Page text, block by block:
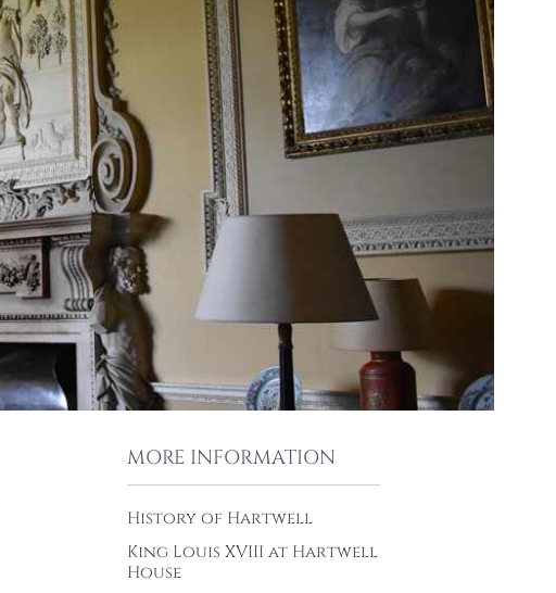
MORE INFORMATION
History of Hartwell
King Louis XVIII at Hartwell
House